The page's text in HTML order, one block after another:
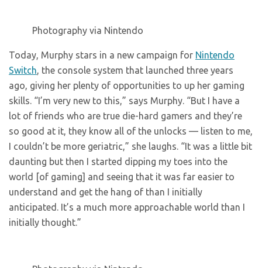
Photography via Nintendo
Today, Murphy stars in a new campaign for Nintendo
Switch, the console system that launched three years
ago, giving her plenty of opportunities to up her gaming
skills. “I’m very new to this,” says Murphy. “But I have a
lot of friends who are true die-hard gamers and they’re
so good at it, they know all of the unlocks — listen to me,
I couldn’t be more geriatric,” she laughs. “It was a little bit
daunting but then I started dipping my toes into the
world [of gaming] and seeing that it was far easier to
understand and get the hang of than I initially
anticipated. It’s a much more approachable world than I
initially thought.”